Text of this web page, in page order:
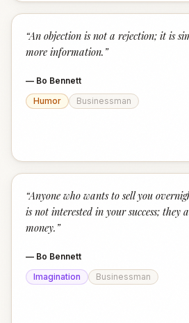
“An objection is not a rejection; it is
more information. ”
— Bo Bennett
Humor
Businessman
“Anyone who wants to sell you
is not interested in your success; they
money. ”
— Bo Bennett
Imagination
Businessman